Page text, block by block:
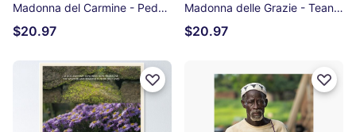
Madonna del Carmine - Pedali di Viggianello Photographic Print
$20.97
Madonna delle Grazie - Teana Photographic Print
$20.97